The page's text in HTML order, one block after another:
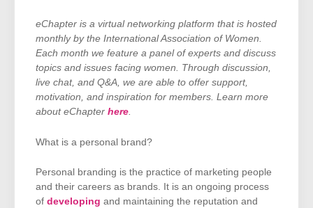
eChapter is a virtual networking platform that is hosted
monthly by the International Association of Women.
Each month we feature a panel of experts and discuss
topics and issues facing women. Through discussion,
live chat, and Q&A, we are able to offer support,
motivation, and inspiration for members. Learn more
about eChapter here.
What is a personal brand?
Personal branding is the practice of marketing people
and their careers as brands. It is an ongoing process
of developing and maintaining the reputation and